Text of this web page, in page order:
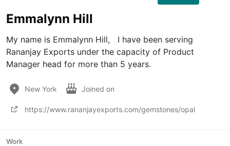
Emmalynn Hill
My name is Emmalynn Hill,   I have been serving
Rananjay Exports under the capacity of Product
Manager head for more than 5 years.
New York Joined on
https://www.rananjayexports.com/gemstones/opal
Work